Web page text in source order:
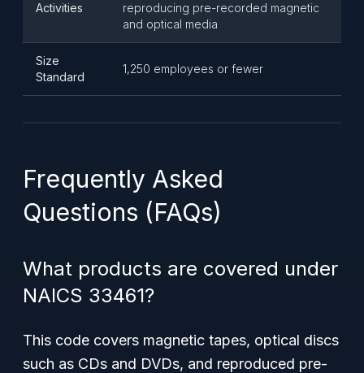
Activities
reproducing pre-recorded magnetic
and optical media
Size
Standard
1,250 employees or fewer
Frequently Asked
Questions (FAQs)
What products are covered under
NAICS 33461?
This code covers magnetic tapes, optical discs
such as CDs and DVDs, and reproduced pre-